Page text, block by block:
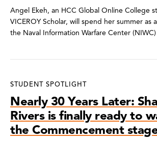
Angel Ekeh, an HCC Global Online College
VICEROY Scholar, will spend her summer as
the Naval Information Warfare Center
STUDENT SPOTLIGHT
Nearly 30 Years Later:
Rivers is finally ready to
the Commencement